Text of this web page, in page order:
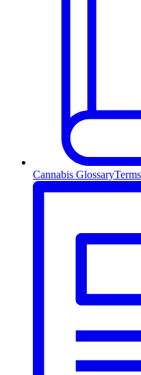
Cannabis Glossary